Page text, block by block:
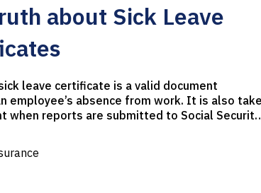
about Sick Leave
leave certificate is a valid document
absence from work. It is also taken
when reports are submitted to Social Security
insurance can sometimes put the timely
sick leave certificate in jeopardy.